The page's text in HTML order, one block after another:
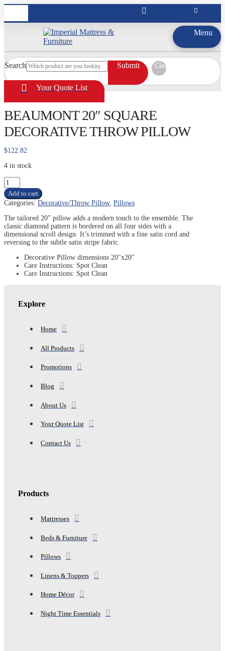
Menu
Search Submit Clear
Your Quote List
BEAUMONT 20″ SQUARE
DECORATIVE THROW PILLOW
$122.82
4 in stock
BEAUMONT
20"
SQUARE
DECORATIVE
PILLOW
quantity
Add to cart
Categories: Decorative/Throw Pillow, Pillows
The tailored 20” pillow adds a modern touch to the ensemble. The
classic diamond pattern is bordered on all four sides with a
dimensional scroll design. It’s trimmed with a fine satin cord and
reversing to the subtle satin stripe fabric.
Decorative Pillow dimensions 20″x20″
Care Instructions: Spot Clean
Care Instructions: Spot Clean
Explore
Home
All Products
Promotions
Blog
About Us
Your Quote List
Contact Us
Products
Mattresses
Beds & Furniture
Pillows
Linens & Toppers
Home Décor
Night Time Essentials